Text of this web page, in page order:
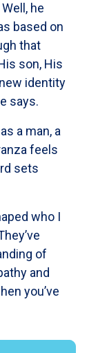
he
based on
that
son, His
identity
says.
a man, a
feels
sets
who I
of
and
you’ve